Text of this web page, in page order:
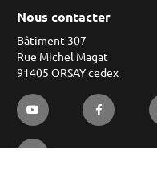
Nous contacter
Bâtiment 307
Rue Michel Magat
91405 ORSAY cedex